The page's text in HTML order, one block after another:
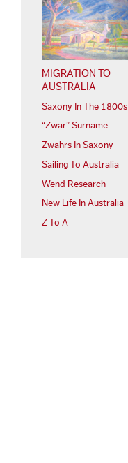
MIGRATION TO
AUSTRALIA
Saxony In The 1800s
“Zwar” Surname
Zwahrs In Saxony
Sailing To Australia
Wend Research
New Life In Australia
Z To A